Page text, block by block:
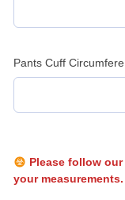
Pants Cuff
Please follow
your measurements.